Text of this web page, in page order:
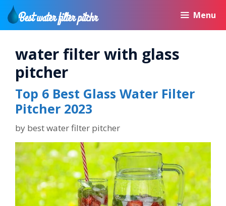
Skip
content
Menu
water filter with glass
pitcher
Top 6 Best Glass Water Filter
Pitcher 2023
by best water filter pitcher